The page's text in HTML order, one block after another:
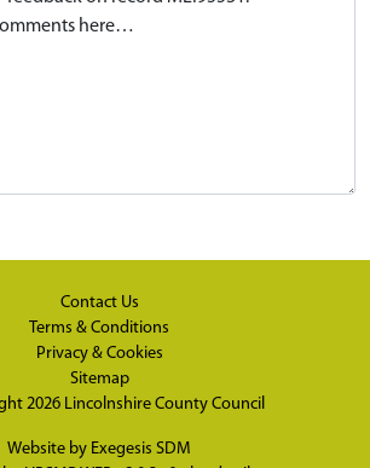
Contact Us
Terms & Conditions
Privacy & Cookies
Sitemap
2026 Lincolnshire County Council
Website by Exegesis SDM